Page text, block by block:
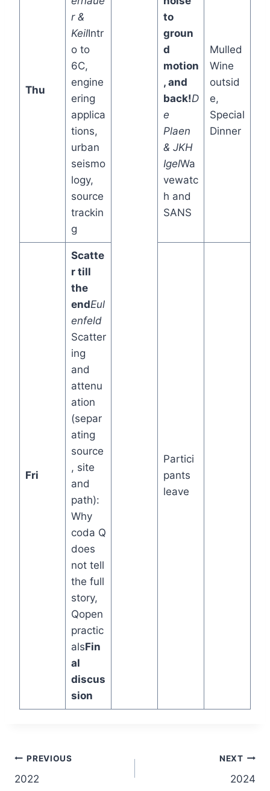
Thu
r &
KeilIntr
o to
6C,
engine
ering
applica
tions,
urban
seismo
logy,
source
trackin
g
to
groun
d
motion
, and
back!D
e
Plaen
& JKH
IgelWa
vewatc
h and
SANS
Mulled
Wine
outsid
e,
Special
Dinner
Fri
Scatte
r till
the
endEul
enfeld
Scatter
ing
and
attenu
ation
(separ
ating
source
, site
and
path):
Why
coda Q
does
not tell
the full
story,
Qopen
practic
alsFin
al
discus
sion
Partici
pants
leave
Post
PREVIOUS
2022
NEXT
2024